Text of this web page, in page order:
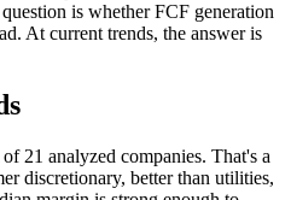
is whether FCF generation
At current trends, the answer is
21 analyzed companies. That's a
discretionary, better than utilities,